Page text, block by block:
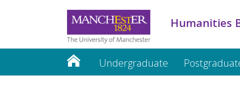
Humanities
Undergraduate